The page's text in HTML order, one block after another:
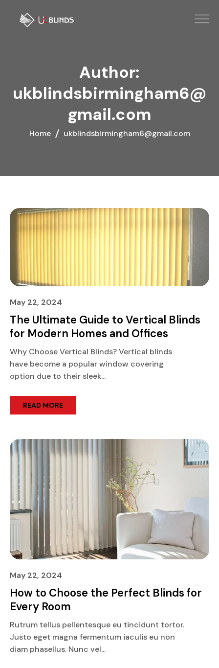
Author:
ukblindsbirmingham6@
gmail.com
Home ukblindsbirmingham6@gmail.com
May 22, 2024
The Ultimate Guide to Vertical Blinds
for Modern Homes and Offices
Why Choose Vertical Blinds? Vertical blinds
have become a popular window covering
option due to their sleek...
READ MORE
May 22, 2024
How to Choose the Perfect Blinds for
Every Room
Rutrum tellus pellentesque eu tincidunt tortor.
Justo eget magna fermentum iaculis eu non
diam phasellus. Nunc vel...